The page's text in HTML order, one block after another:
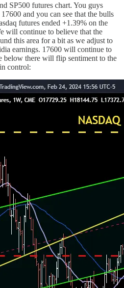
SP500 futures chart. You guys
and you can see that the bulls
futures ended +1.39% on the
will continue to believe that the
this area for a bit as we adjust to
earnings. 17600 will continue to
below there will flip sentiment to the
control: